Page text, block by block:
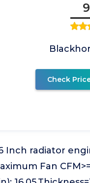
Check
Inch radiator
Fan